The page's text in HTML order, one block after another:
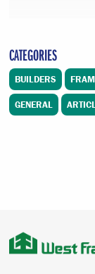
CATEGORIES
BUILDERS
GENERAL